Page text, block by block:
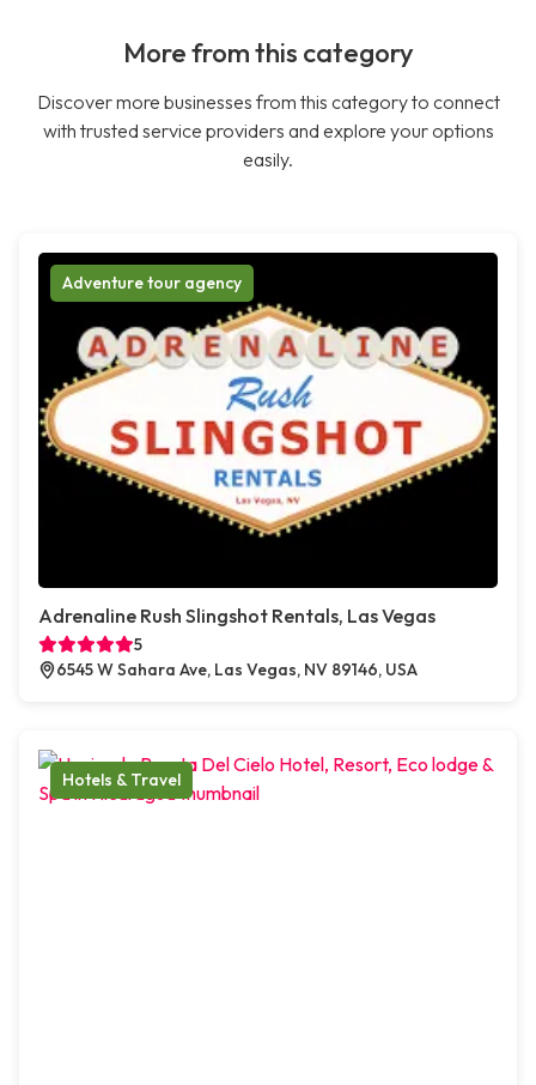
More from this category
Discover more businesses from this category to connect
with trusted service providers and explore your options
easily.
Adventure tour agency
Adrenaline Rush Slingshot Rentals, Las Vegas
5
6545 W Sahara Ave, Las Vegas, NV 89146, USA
Hotels & Travel